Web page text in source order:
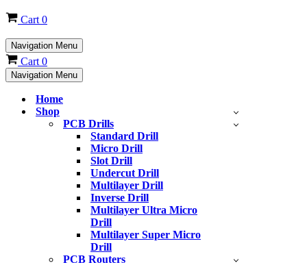
Cart 0
Navigation Menu
Cart 0
Navigation Menu
Home
Shop
PCB Drills
Standard Drill
Micro Drill
Slot Drill
Undercut Drill
Multilayer Drill
Inverse Drill
Multilayer Ultra Micro
Drill
Multilayer Super Micro
Drill
PCB Routers